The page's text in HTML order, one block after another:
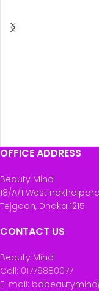
OFFICE ADDRESS
Beauty Mind
18/A/1 West nakhalpara
Tejgaon, Dhaka 1215
CONTACT US
Beauty Mind
Call: 01779880077
E-mail: